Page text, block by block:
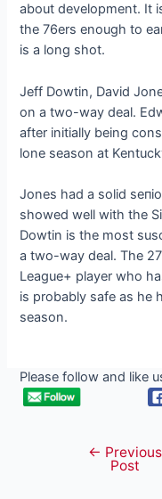
about development. It
the 76ers enough to
is a long ѕһot.
Jeff Dowtin, David
on a two-way deal.
after initially being
lone season at
Jones had a solid
showed well with the
Dowtin is the most
a two-way deal. The
League+ player who
is probably safe as he
season.
Please follow and like
navigation
← Previous
Post